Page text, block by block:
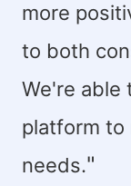
more
to both
We're able
platform to
needs."